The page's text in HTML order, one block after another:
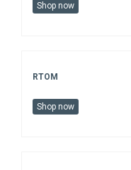
Shop now
RTOM
Shop now